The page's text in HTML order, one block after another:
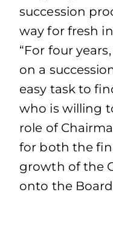
succession
way for fresh
“For four
on a
easy task to
who is willing
role of
for both the
growth of the
onto the